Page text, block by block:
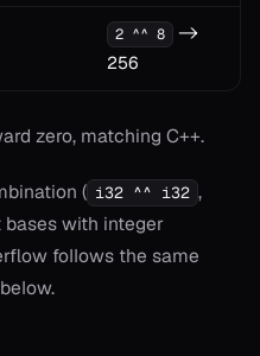
2 ^^ 8
->
256
zero, matching C++.
( i32 ^^ i32 ,
bases with integer
follows the same